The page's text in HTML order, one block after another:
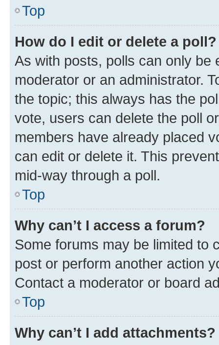
Top
How do I edit or delete a poll?
As with posts, polls can only be
moderator or an administrator.
the topic; this always has the
vote, users can delete the poll
members have already placed
can edit or delete it. This
mid-way through a poll.
Top
Why can’t I access a forum?
Some forums may be limited to
post or perform another action
Contact a moderator or board
Top
Why can’t I add attachments?